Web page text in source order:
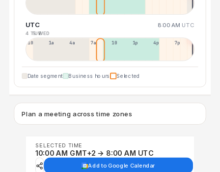
UTC 8:00 AM UTC
4 TUE5 WED
10p 1a 4a 7a 10a 1p 4p 7p
Date segment Business hours Selected
Plan a meeting across time zones
SELECTED TIME
10:00 AM GMT+2 → 8:00 AM UTC
Add to Google Calendar